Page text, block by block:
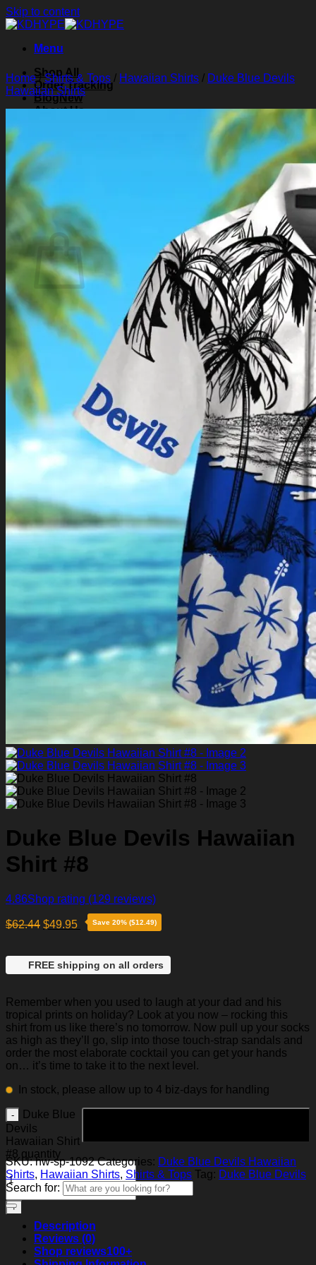
Skip to content
Menu
Shop All
Order Tracking
Blog
About Us
Search for:
Login
Cart / 0.00
Cart
No products in the cart.
Return to shop
0
Home/Shirts & Tops / Hawaiian Shirts / Duke Blue Devils
Hawaiian Shirts
Duke Blue Devils Hawaiian
Shirt #8
4.86Shop rating (129 reviews)
$62.44 $49.95 Save 20% ($12.49)
FREE shipping on all orders
Remember when you used to laugh at your dad and his
tropical prints on holiday? Look at you now – rocking this
shirt from us like there’s no tomorrow. Now pull up your socks
as high as they’ll go, slip into those touch-strap sandals and
order the most elaborate cocktail you can get your hands
on… it’s time to take it to the next level.
In stock, please allow up to 4 biz-days for handling
Duke Blue
Devils
Hawaiian Shirt
#8 quantity
SKU:hw-sp-1092 Categories: Duke Blue Devils Hawaiian
Shirts, Hawaiian Shirts, Shirts & Tops Tag: Duke Blue Devils
Search for:
Description
Reviews (0)
Shop reviews100+